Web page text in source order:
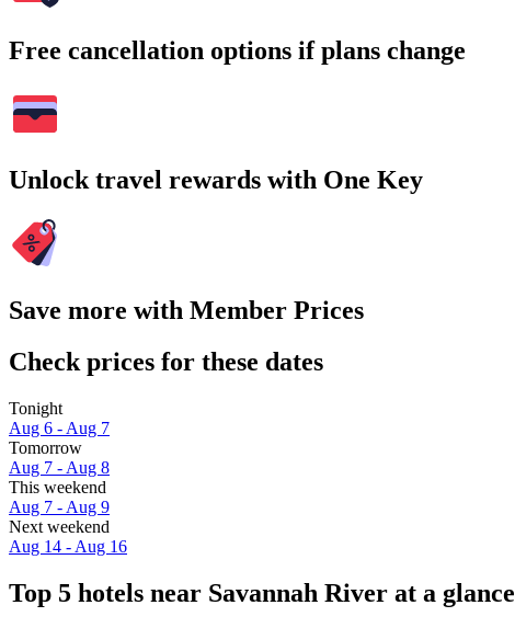
Free cancellation options if plans change
Unlock travel rewards with One Key
Save more with Member Prices
Check prices for these dates
Tonight
Aug 6 - Aug 7
Tomorrow
Aug 7 - Aug 8
This weekend
Aug 7 - Aug 9
Next weekend
Aug 14 - Aug 16
Top 5 hotels near Savannah River at a glance